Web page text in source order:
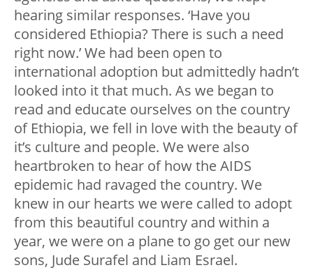
hearing similar responses. ‘Have you
considered Ethiopia? There is such a need
right now.’ We had been open to
international adoption but admittedly hadn’t
looked into it that much. As we began to
read and educate ourselves on the country
of Ethiopia, we fell in love with the beauty of
it’s culture and people. We were also
heartbroken to hear of how the AIDS
epidemic had ravaged the country. We
knew in our hearts we were called to adopt
from this beautiful country and within a
year, we were on a plane to go get our new
sons, Jude Surafel and Liam Esrael.